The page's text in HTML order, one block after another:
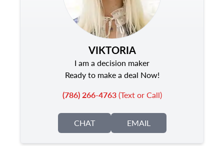
VIKTORIA
I am a decision maker
Ready to make a deal Now!
(786) 266-4763(Text or Call)
CHAT EMAIL